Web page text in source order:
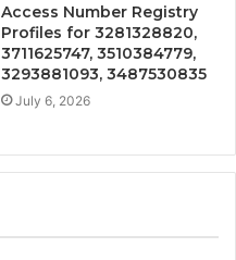
Access Number Registry
Profiles for 3281328820,
3711625747, 3510384779,
3293881093, 3487530835
July 6, 2026